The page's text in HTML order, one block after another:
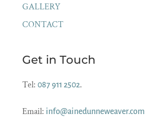
GALLERY
CONTACT
Get in Touch
Tel: 087 911 2502.
Email: info@ainedunneweaver.com